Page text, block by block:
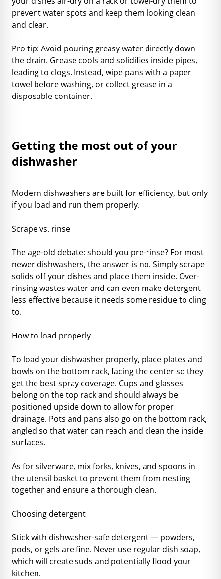
prevent water spots and keep them looking clean
and clear.
Pro tip: Avoid pouring greasy water directly down
the drain. Grease cools and solidifies inside pipes,
leading to clogs. Instead, wipe pans with a paper
towel before washing, or collect grease in a
disposable container.
Getting the most out of your
dishwasher
Modern dishwashers are built for efficiency, but only
if you load and run them properly.
Scrape vs. rinse
The age-old debate: should you pre-rinse? For most
newer dishwashers, the answer is no. Simply scrape
solids off your dishes and place them inside. Over-
rinsing wastes water and can even make detergent
less effective because it needs some residue to cling
to.
How to load properly
To load your dishwasher properly, place plates and
bowls on the bottom rack, facing the center so they
get the best spray coverage. Cups and glasses
belong on the top rack and should always be
positioned upside down to allow for proper
drainage. Pots and pans also go on the bottom rack,
angled so that water can reach and clean the inside
surfaces.
As for silverware, mix forks, knives, and spoons in
the utensil basket to prevent them from nesting
together and ensure a thorough clean.
Choosing detergent
Stick with dishwasher-safe detergent — powders,
pods, or gels are fine. Never use regular dish soap,
which will create suds and potentially flood your
kitchen.